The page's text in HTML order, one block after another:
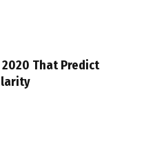
2020 That Predict